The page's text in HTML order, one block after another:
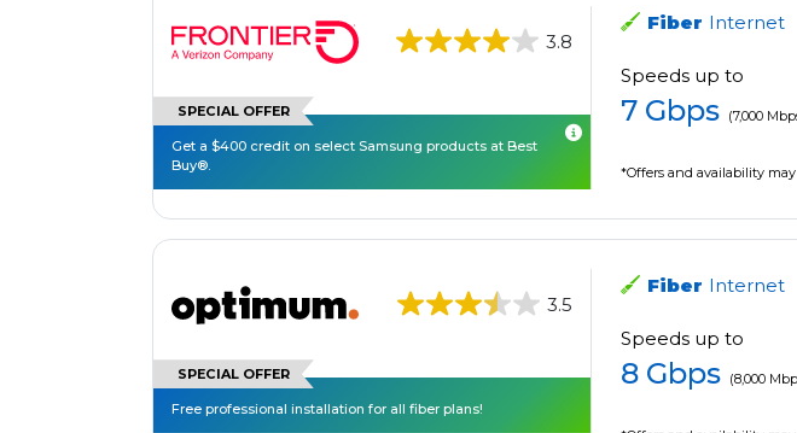
3.8
SPECIAL OFFER
Get a $400 credit on select Samsung products at Best
Buy®.
Fiber Internet
Speeds up to
7 Gbps (7,000
*Offers and availability
3.5
SPECIAL OFFER
Free professional installation for all fiber plans!
Fiber Internet
Speeds up to
8 Gbps (8,000